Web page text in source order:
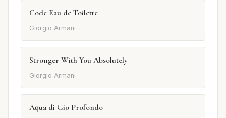
Code Eau de Toilette
Giorgio Armani
Stronger With You Absolutely
Giorgio Armani
Aqua di Gio Profondo